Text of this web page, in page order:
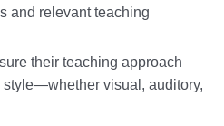
and relevant teaching
their teaching approach
style—whether visual, auditory,